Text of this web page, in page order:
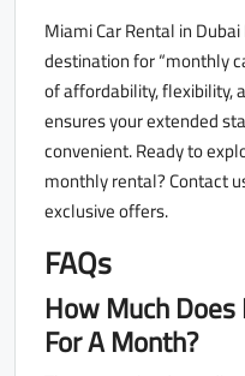
Miami Car Rental in
destination for “monthly
of affordability, flexibility,
ensures your extended
convenient. Ready to
monthly rental? Contact
exclusive offers.
FAQs
How Much
For A Month?